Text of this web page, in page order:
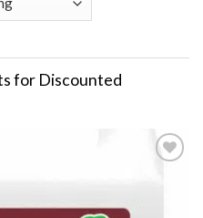
for Discounted